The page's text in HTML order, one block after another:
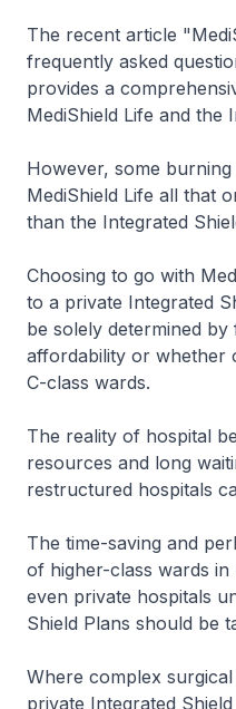
The recent article
frequently asked
provides a
MediShield Life and the
However, some
MediShield Life all that
than the Integrated
Choosing to go with
to a private Integrated
be solely determined
affordability or whether
C-class wards.
The reality of hospital
resources and long
restructured hospitals
The time-saving and
of higher-class wards
even private hospitals
Shield Plans should be
Where complex
private Integrated